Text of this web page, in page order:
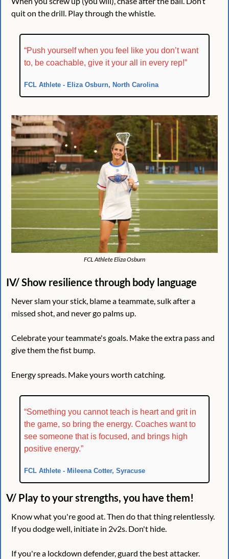
quit on the drill. Play through the whistle.
“Push yourself when you feel like you don’t want
to, be coachable, give it your all in every rep!”
FCL Athlete - Eliza Osburn, North Carolina
FCL Athlete Eliza Osburn
IV/ Show resilience through body language
Never slam your stick, blame a teammate, sulk after a
missed shot, and never go palms up.
Celebrate your teammate's goals. Make the extra pass and
give them the fist bump.
Energy spreads. Make yours worth catching.
“Something you cannot teach is heart and grit in
the game, so bring the energy. Coaches want to
see someone that is focused, and brings high
positive energy.”
FCL Athlete - Mileena Cotter, Syracuse
V/ Play to your strengths, you have them!
Know what you're good at. Then do that thing relentlessly.
If you dodge well, initiate in 2v2s. Don't hide.
If you're a lockdown defender, guard the best attacker.